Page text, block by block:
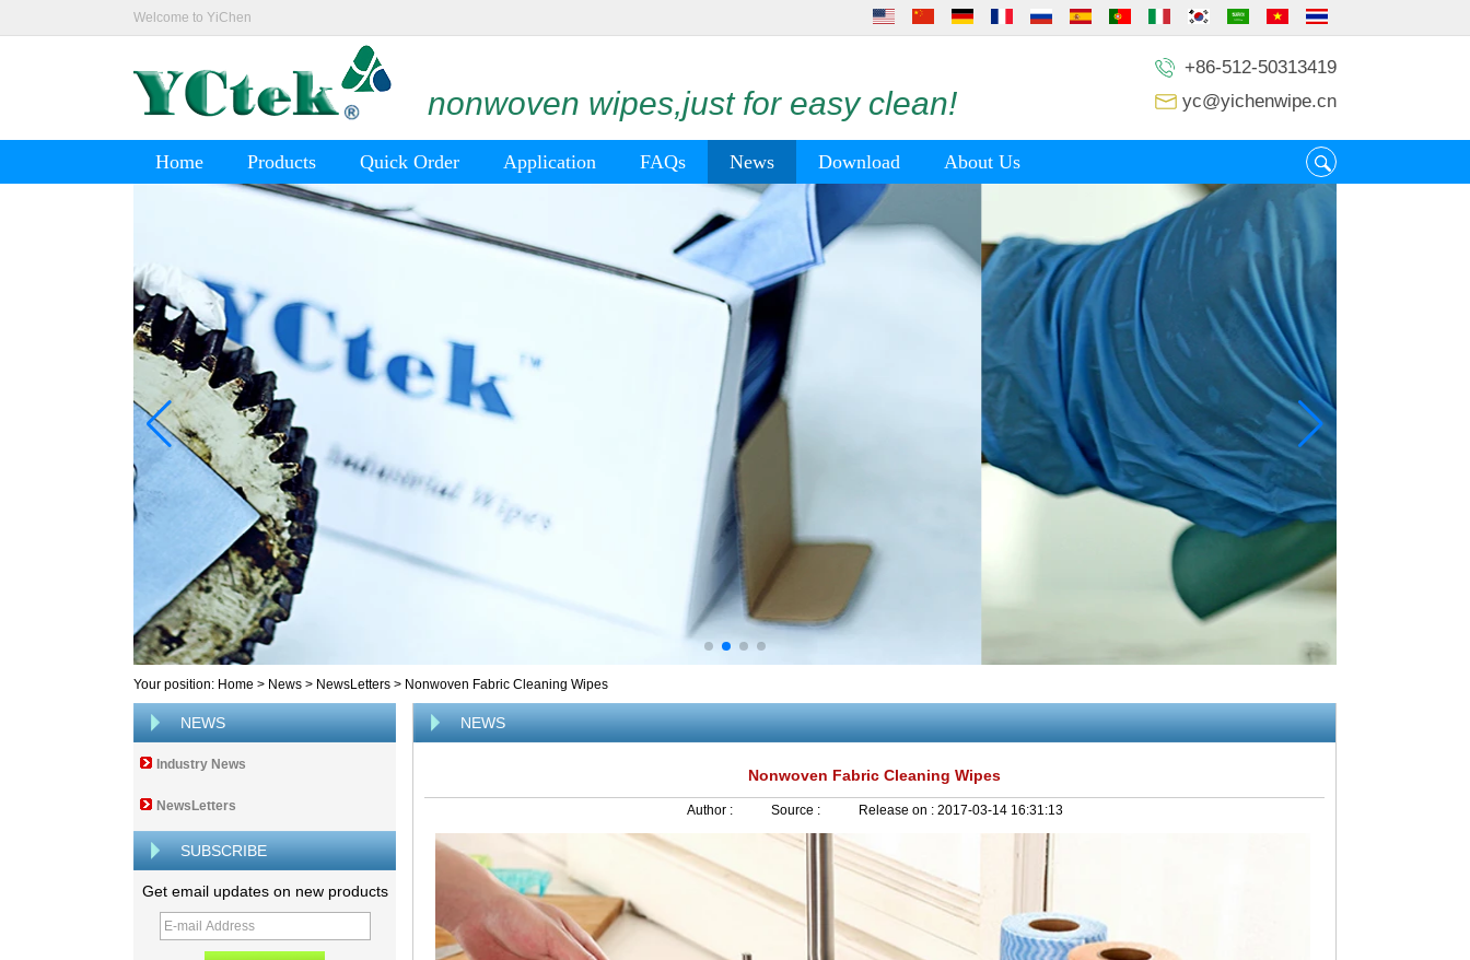
Welcome to YiChen
nonwoven wipes,just for easy clean!
+86-512-50313419
yc@yichenwipe.cn
Home Products Quick Order Application FAQs News Download About Us
Your position: Home > News > NewsLetters > Nonwoven Fabric Cleaning Wipes
NEWS
Industry News
NewsLetters
SUBSCRIBE
Get email updates on new products
NEWS
Nonwoven Fabric Cleaning Wipes
Author : Source : Release on : 2017-03-14 16:31:13